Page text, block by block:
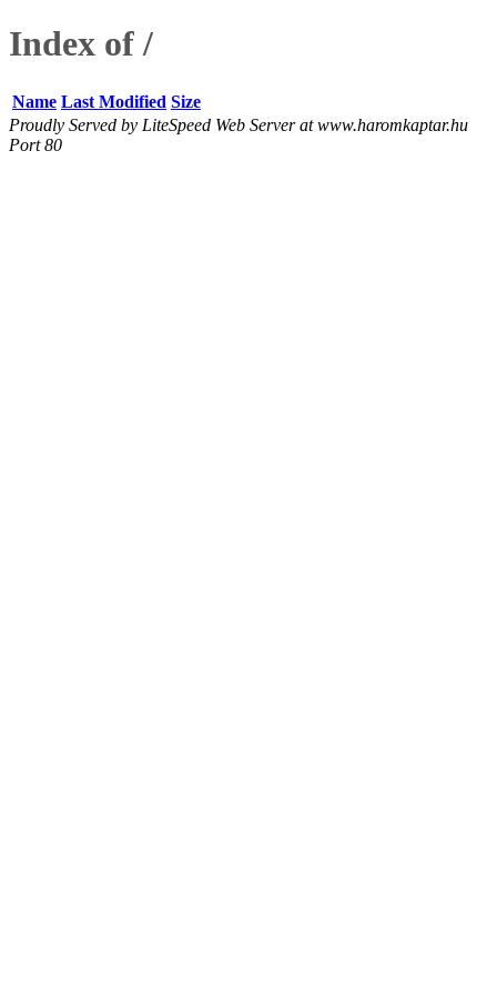
Index of /
Name Last Modified Size
Proudly Served by LiteSpeed Web Server at www.haromkaptar.hu
Port 80